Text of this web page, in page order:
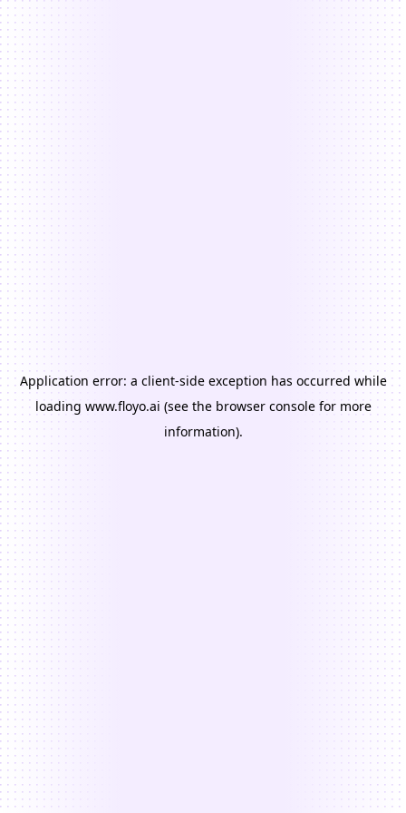
Application error: a client-side exception has occurred while
loading www.floyo.ai (see the browser consolefor more
information).